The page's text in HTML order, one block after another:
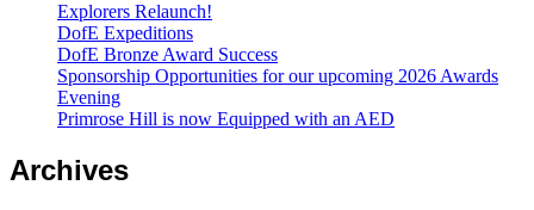
Explorers Relaunch!
DofE Expeditions
DofE Bronze Award Success
Sponsorship Opportunities for our upcoming 2026 Awards
Evening
Primrose Hill is now Equipped with an AED
Archives